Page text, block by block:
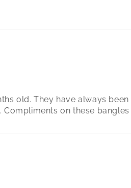
old. They have always
on these bangles